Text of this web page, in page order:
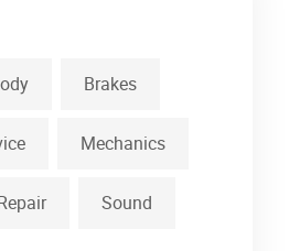
Brakes
Mechanics
Sound